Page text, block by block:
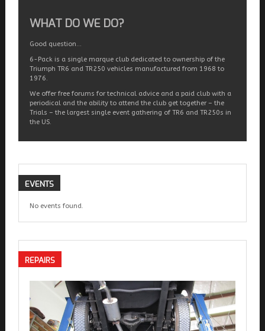
WHAT DO WE DO?
Good question…
6-Pack is a single marque club dedicated to ownership of the
Triumph TR6 and TR250 vehicles manufactured from 1968 to
1976.
We offer free forums for technical advice and a paid club with a
periodical and the ability to attend the club get together – the
Trials – the largest single event gathering of TR6 and TR250s in
the US.
EVENTS
No events found.
REPAIRS